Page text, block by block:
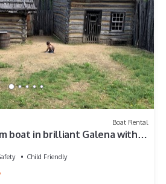
Boat Rental
boat in brilliant Galena with
Child Friendly